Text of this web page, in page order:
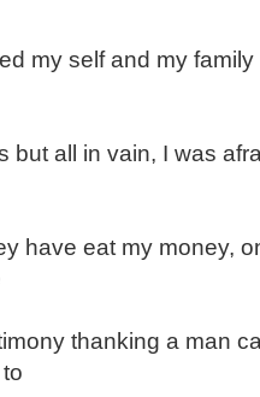
my self and my
but all in vain, I was
have eat my money,
thanking a man